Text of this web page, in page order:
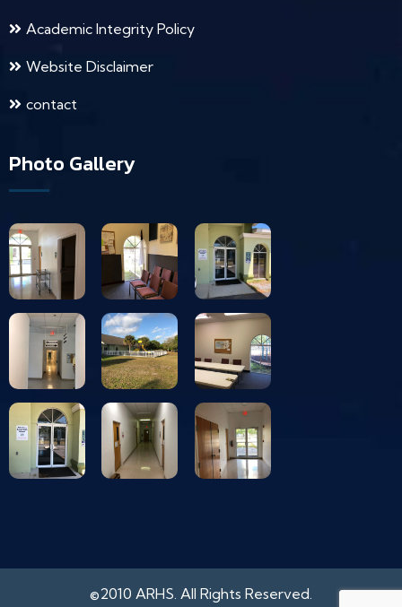
Academic Integrity Policy
Website Disclaimer
contact
Photo Gallery
©2010 ARHS. All Rights Reserved.